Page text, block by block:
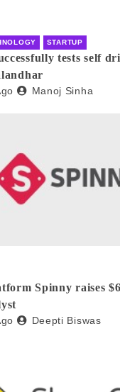
STARTUP
tests self
Manoj Sinha
Spinny raises
Deepti Biswas